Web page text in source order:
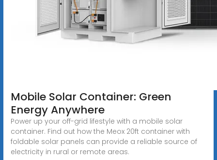
Mobile Solar Container: Green
Energy Anywhere
Power up your off-grid lifestyle with a mobile solar
container. Find out how the Meox 20ft container with
foldable solar panels can provide a reliable source of
electricity in rural or remote areas.